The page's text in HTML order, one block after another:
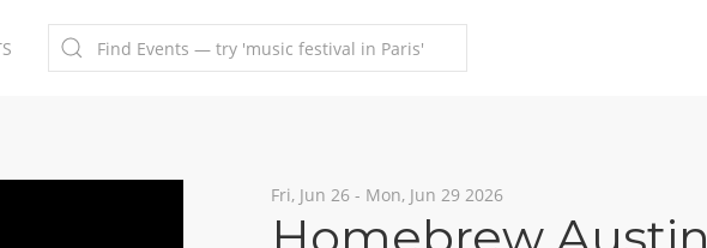
Fri, Jun 26 - Mon, Jun 29 2026